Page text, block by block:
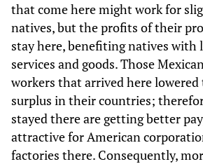
that come here might work for
natives, but the profits of their
stay here, benefiting natives with
services and goods. Those
workers that arrived here
surplus in their countries;
stayed there are getting better
attractive for American
factories there. Consequently,